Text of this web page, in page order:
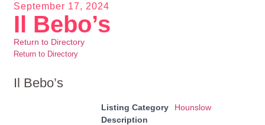
September 17, 2024
Il Bebo’s
Return to Directory
Return to Directory
Il Bebo’s
Listing Category
Hounslow
Description